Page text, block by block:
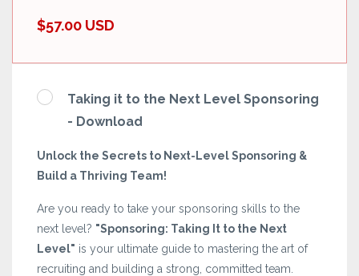
$57.00 USD
Taking it to the Next Level Sponsoring
- Download
Unlock the Secrets to Next-Level Sponsoring &
Build a Thriving Team!
Are you ready to take your sponsoring skills to the
next level? "Sponsoring: Taking It to the Next
Level" is your ultimate guide to mastering the art of
recruiting and building a strong, committed team.